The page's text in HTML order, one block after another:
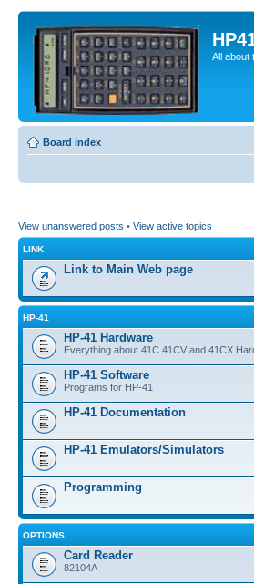
All about
Board index
View unanswered posts • View active topics
LINK
Link to Main Web page
HP-41
HP-41 Hardware
Everything about 41C 41CV and 41CX
HP-41 Software
Programs for HP-41
HP-41 Documentation
HP-41 Emulators/Simulators
Programming
OPTIONS
Card Reader
82104A